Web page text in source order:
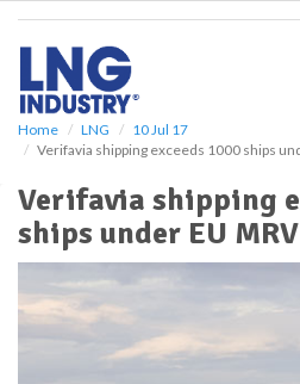
Home LNG
10 Jul 17
Verifavia shipping exceeds 1000 ships
Verifavia shipping
ships under EU